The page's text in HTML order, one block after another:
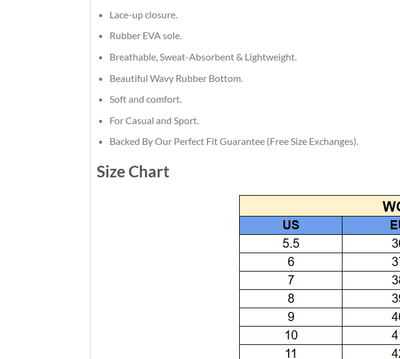
Lace-up closure.
Rubber EVA sole.
Breathable, Sweat-Absorbent & Lightweight.
Beautiful Wavy Rubber Bottom.
Soft and comfort.
For Casual and Sport.
Backed By Our Perfect Fit Guarantee (Free Size Exchanges).
Size Chart